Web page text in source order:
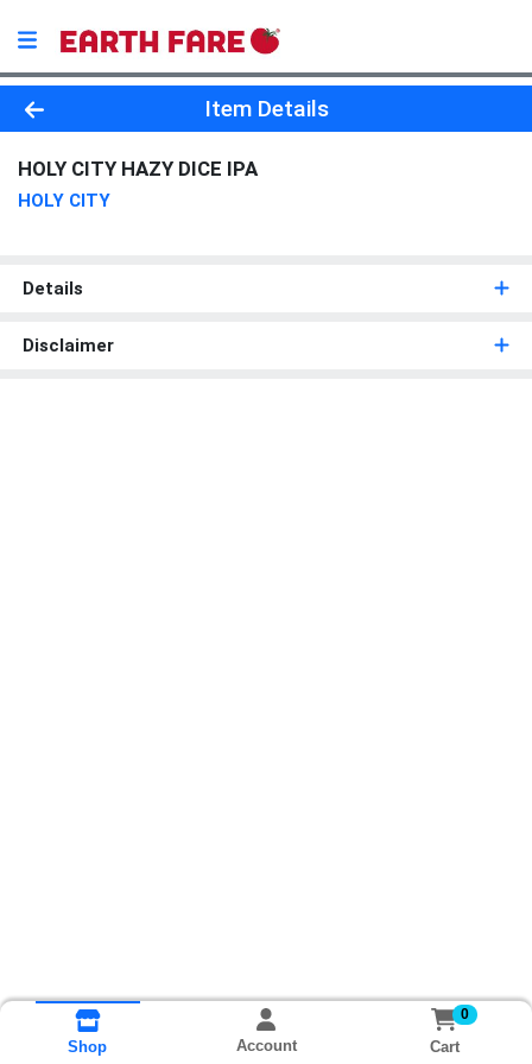
Product Details Page
Item Details
HOLY CITY HAZY DICE IPA
HOLY CITY
Details
Disclaimer
Shop Account
0
Cart